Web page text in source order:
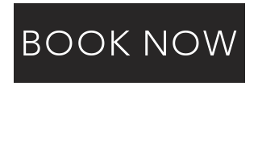
BOOK NOW